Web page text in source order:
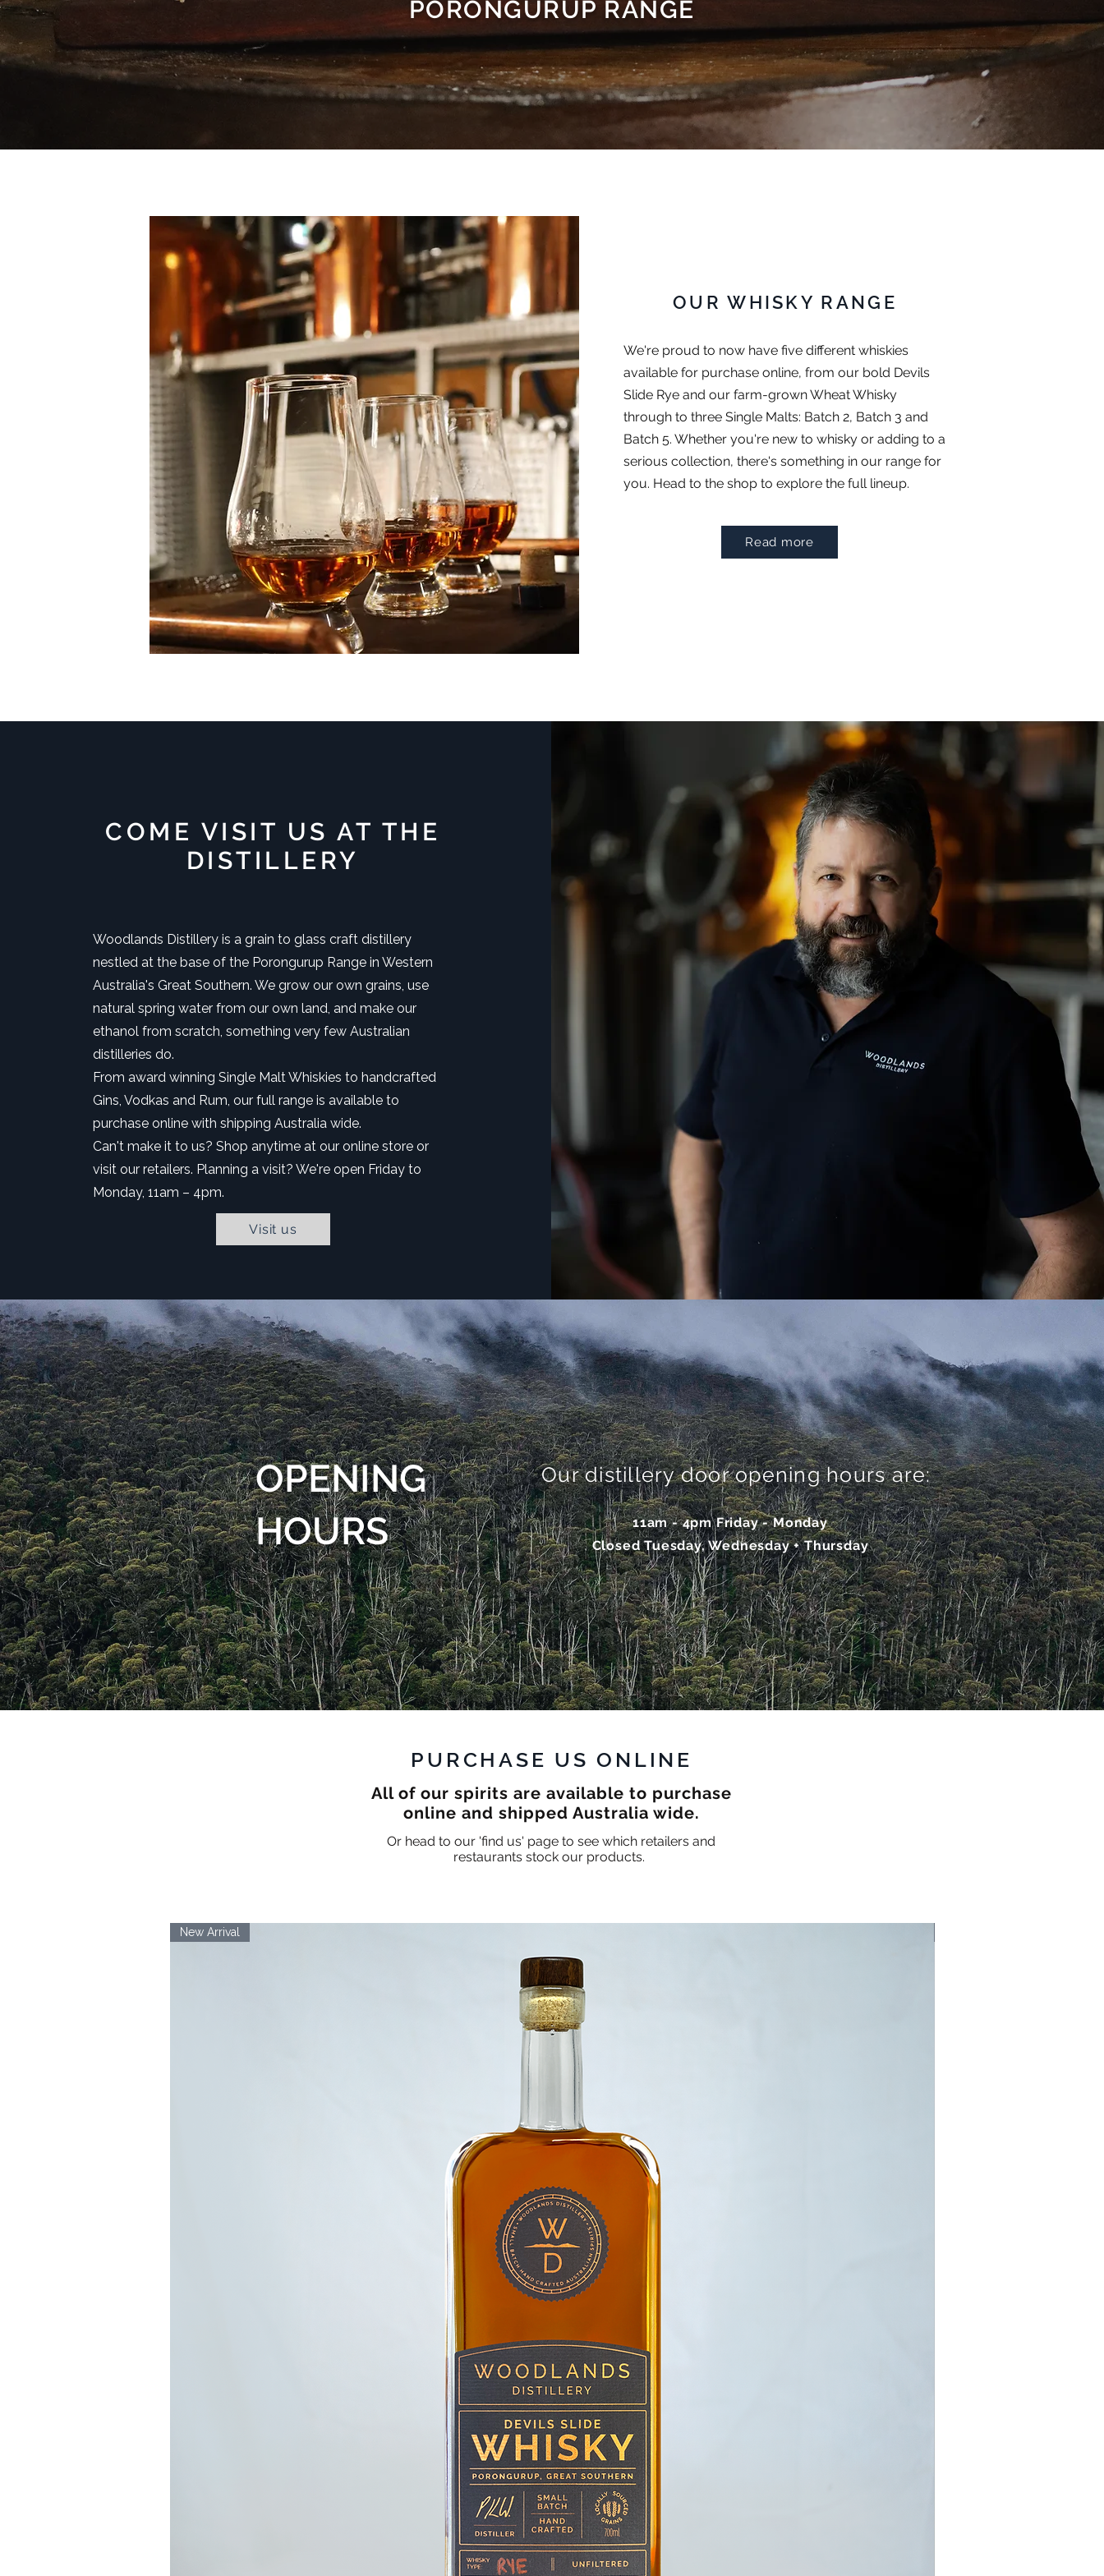
PORONGURUP RANGE
OUR WHISKY RANGE
We're proud to now have five different whiskies
available for purchase online, from our bold Devils
Slide Rye and our farm-grown Wheat Whisky
through to three Single Malts: Batch 2, Batch 3 and
Batch 5. Whether you're new to whisky or adding to a
serious collection, there's something in our range for
you. Head to the shop to explore the full lineup.
Read more
COME VISIT US AT THE
DISTILLERY
Woodlands Distillery is a grain to glass craft distillery
nestled at the base of the Porongurup Range in Western
Australia's Great Southern. We grow our own grains, use
natural spring water from our own land, and make our
ethanol from scratch, something very few Australian
distilleries do.
From award winning Single Malt Whiskies to handcrafted
Gins, Vodkas and Rum, our full range is available to
purchase online with shipping Australia wide.
Can't make it to us? Shop anytime at our online store or
visit our retailers. Planning a visit? We're open Friday to
Monday, 11am – 4pm.
Visit us
OPENING
HOURS
Our distillery door opening hours are:
11am - 4pm Friday - Monday
Closed Tuesday, Wednesday + Thursday
PURCHASE US ONLINE
All of our spirits are available to purchase
online and shipped Australia wide.
Or head to our 'find us' page to see which retailers and
restaurants stock our products.
New Arrival